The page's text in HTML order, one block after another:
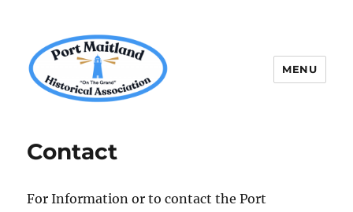
MENU
Contact
For Information or to contact the Port